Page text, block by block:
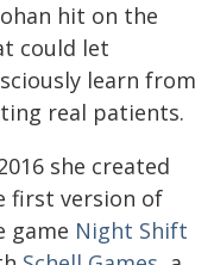
hit on the
could let
learn from
real patients.
she created
first version of
game Night Shift